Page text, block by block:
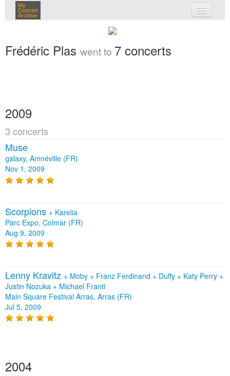
My
Concert
Archive
my concerts
login
Frédéric Plas went to 7 concerts
2009
3 concerts
Muse
galaxy, Amnéville (FR)
Nov 1, 2009
Scorpions + Karelia
Parc Expo, Colmar (FR)
Aug 9, 2009
Lenny Kravitz + Moby + Franz Ferdinand + Duffy + Katy Perry +
Justin Nozuka + Michael Franti
Main Square Festival Arras, Arras (FR)
Jul 5, 2009
2004